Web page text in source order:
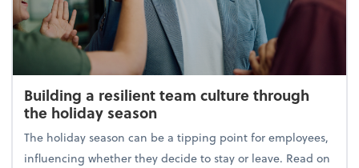
Building a resilient team culture through
the holiday season
The holiday season can be a tipping point for employees,
influencing whether they decide to stay or leave. Read on